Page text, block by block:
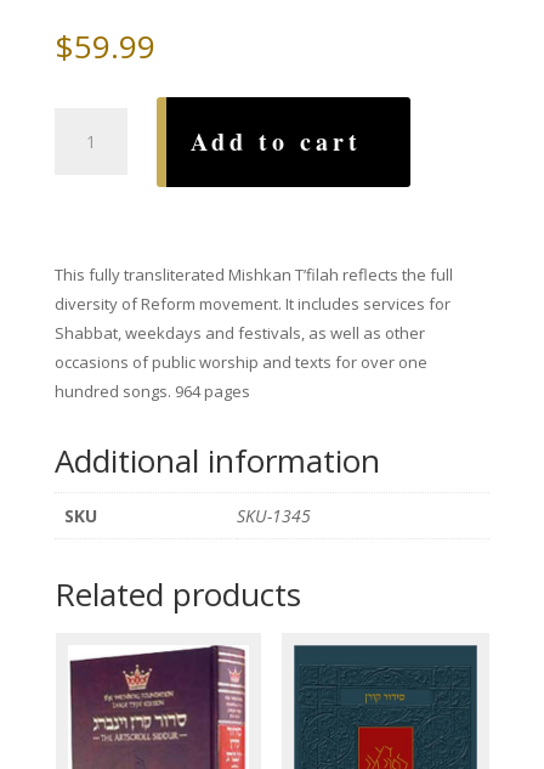
$59.99
T'Filah,
Transliterated
quantity
Add to cart
This fully transliterated Mishkan T’filah reflects the full
diversity of Reform movement. It includes services for
Shabbat, weekdays and festivals, as well as other
occasions of public worship and texts for over one
hundred songs. 964 pages
Additional information
SKU SKU-1345
Related products